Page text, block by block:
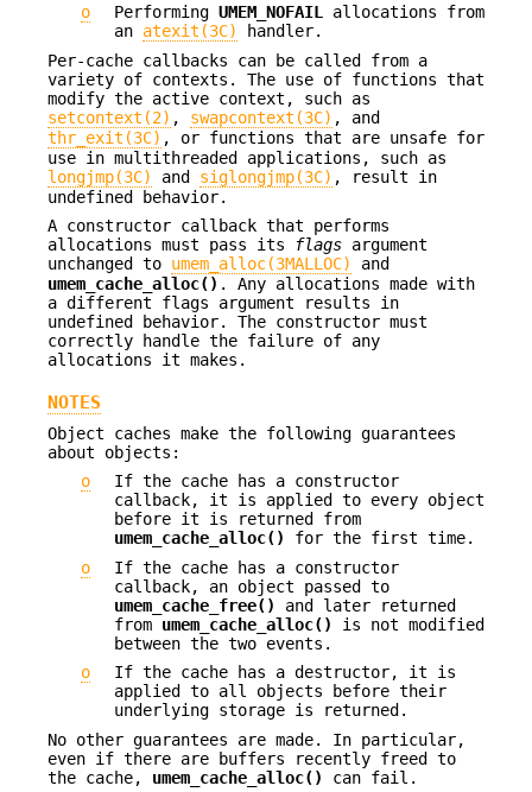
o
Performing UMEM_NOFAIL
allocations from
an atexit(3C)
handler.
Per-cache callbacks can be called from a
variety of contexts. The use of functions that
modify the active context, such as
setcontext(2) , swapcontext(3C) , and
thr_exit(3C) , or functions that are unsafe for
use in multithreaded applications, such as
longjmp(3C)
and siglongjmp(3C) , result in
undefined behavior.
A constructor callback that performs
allocations must pass its
flags argument
unchanged to umem_alloc(3MALLOC)
and
umem_cache_alloc() . Any allocations made with
a different flags argument results in
undefined behavior. The constructor must
correctly handle the failure of any
allocations it makes.
NOTES
Object caches make the following guarantees
about objects:
o
If the cache has a constructor
callback, it is applied to every object
before it is returned from
umem_cache_alloc()
for the first time.
o
If the cache has a constructor
callback, an object passed to
umem_cache_free()
and later returned
from umem_cache_alloc()
is not modified
between the two events.
o
If the cache has a destructor, it is
applied to all objects before their
underlying storage is returned.
No other guarantees are made. In particular,
even if there are buffers recently freed to
the cache, umem_cache_alloc() can fail.